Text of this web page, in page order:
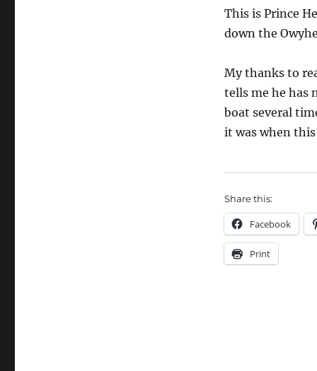
This is Prince
down the
My thanks to
tells me he has
boat several
it was when
Share this:
Facebook
Print